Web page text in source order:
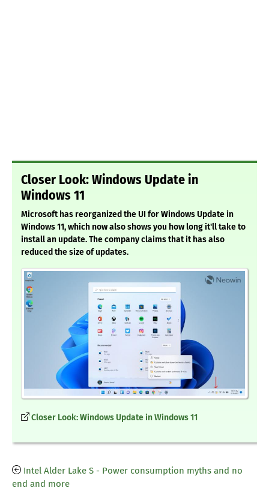
Closer Look: Windows Update in
Windows 11
Microsoft has reorganized the UI for Windows Update in
Windows 11, which now also shows you how long it'll take to
install an update. The company claims that it has also
reduced the size of updates.
Closer Look: Windows Update in Windows 11
Intel Alder Lake S - Power consumption myths and no
end and more